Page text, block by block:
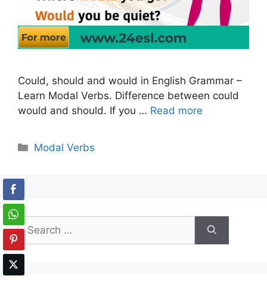
Could, should and would in English Grammar –
Learn Modal Verbs. Difference between could
would and should. If you … Read more
Categories
Modal Verbs
Search
for: